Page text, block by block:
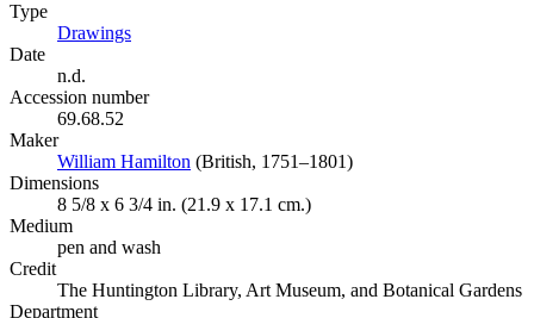
Type
Drawings
Date
n.d.
Accession number
69.68.52
Maker
William Hamilton (Opens in new tab)
(British, 1751–1801)
Dimensions
8 5/8 x 6 3/4 in. (21.9 x 17.1 cm.)
Medium
pen and wash
Credit
The Huntington Library, Art Museum, and Botanical Gardens
Department